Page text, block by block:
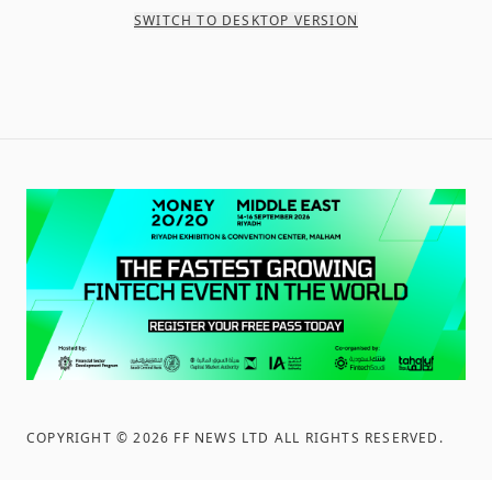
SWITCH TO DESKTOP VERSION
COPYRIGHT ©2026 FF NEWS LTD ALL RIGHTS RESERVED .